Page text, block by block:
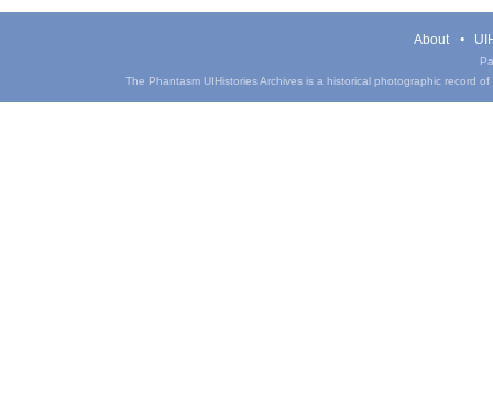
About
The Phantasm UIHistories Archives is a historical photographic record